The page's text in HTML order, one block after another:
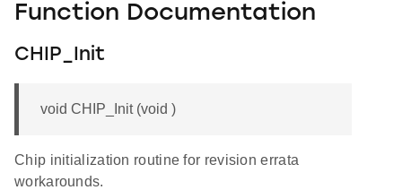
Function Documentation
CHIP_Init
void CHIP_Init (void )
Chip initialization routine for revision errata
workarounds.